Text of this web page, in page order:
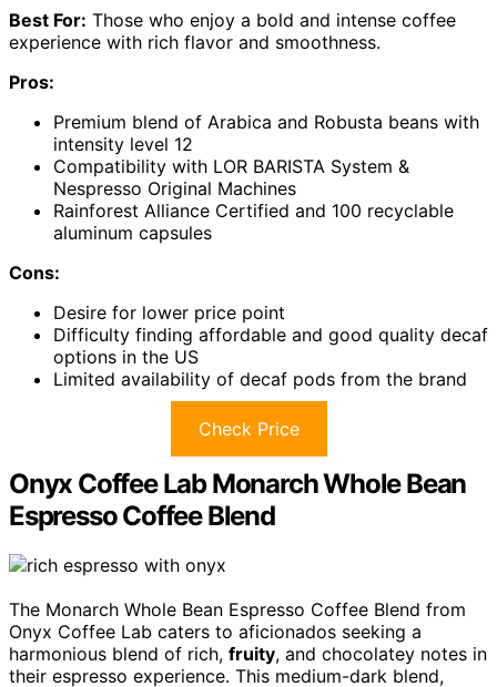
Best For: Those who enjoy a bold and intense coffee
experience with rich flavor and smoothness.
Pros:
Premium blend of Arabica and Robusta beans with
intensity level 12
Compatibility with LOR BARISTA System &
Nespresso Original Machines
Rainforest Alliance Certified and 100 recyclable
aluminum capsules
Cons:
Desire for lower price point
Difficulty finding affordable and good quality decaf
options in the US
Limited availability of decaf pods from the brand
Check Price
Onyx Coffee Lab Monarch Whole Bean
Espresso Coffee Blend
The Monarch Whole Bean Espresso Coffee Blend from
Onyx Coffee Lab caters to aficionados seeking a
harmonious blend of rich, fruity, and chocolatey notes in
their espresso experience. This medium-dark blend,